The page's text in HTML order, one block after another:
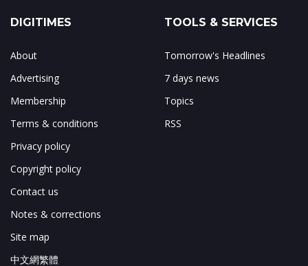
DIGITIMES
About
Advertising
Membership
Terms & conditions
Privacy policy
Copyright policy
Contact us
Notes & corrections
Site map
中文網繁體
TOOLS & SERVICES
Tomorrow's Headlines
7 days news
Topics
RSS